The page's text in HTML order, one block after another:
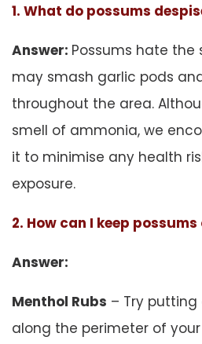
1. What do possums
Answer: Possums hate the
may smash garlic pods
throughout the area.
smell of ammonia, we
it to minimise any health
exposure.
2. How can I keep
Answer:
Menthol Rubs – Try putting
along the perimeter of